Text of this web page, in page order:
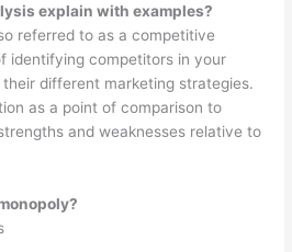
explain with examples?
referred to as a competitive
identifying competitors in your
different marketing strategies.
as a point of comparison to
and weaknesses relative to